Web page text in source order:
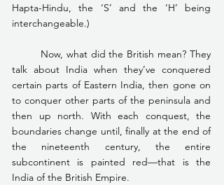
Hapta-Hindu, the ‘S’ and the ‘H’ being
interchangeable.)
talk about India when they’ve conquered
certain parts of Eastern India, then gone on
to conquer other parts of the peninsula and
then up north. With each conquest, the
boundaries change until, finally at the end of
the nineteenth century, the entire
subcontinent is painted red—that is the
India of the British Empire.